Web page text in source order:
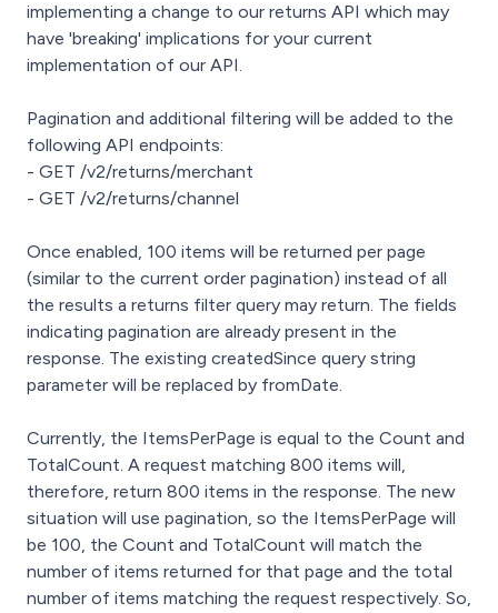
implementing a change to our returns API which may
have 'breaking' implications for your current
implementation of our API.
Pagination and additional filtering will be added to the
following API endpoints:
- GET /v2/returns/merchant
- GET /v2/returns/channel
Once enabled, 100 items will be returned per page
(similar to the current order pagination) instead of all
the results a returns filter query may return. The fields
indicating pagination are already present in the
response. The existing createdSince query string
parameter will be replaced by fromDate.
Currently, the ItemsPerPage is equal to the Count and
TotalCount. A request matching 800 items will,
therefore, return 800 items in the response. The new
situation will use pagination, so the ItemsPerPage will
be 100, the Count and TotalCount will match the
number of items returned for that page and the total
number of items matching the request respectively. So,